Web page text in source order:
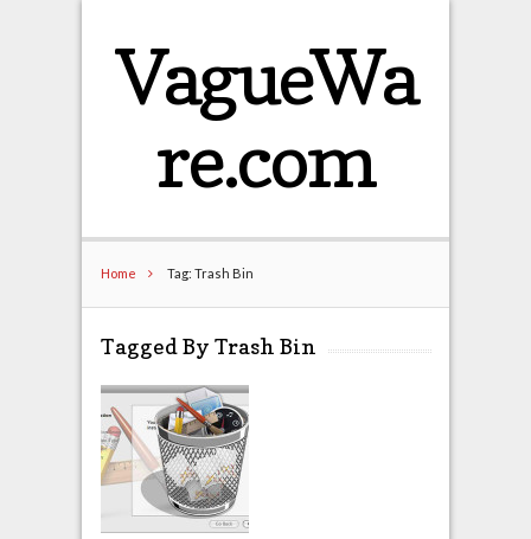
VagueWa
re.com
Home Tag: Trash Bin
Tagged By Trash Bin